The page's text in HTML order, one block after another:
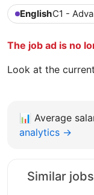
EnglishC1 -
The job ad is no
Look at the current
📊 Average
analytics →
Similar jobs